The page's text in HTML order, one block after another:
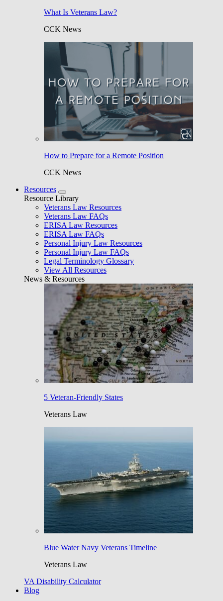
What Is Veterans Law?
CCK News
How to Prepare for a Remote Position
CCK News
Resources
Resource Library
Veterans Law Resources
Veterans Law FAQs
ERISA Law Resources
ERISA Law FAQs
Personal Injury Law Resources
Personal Injury Law FAQs
Legal Terminology Glossary
View All Resources
News & Resources
5 Veteran-Friendly States
Veterans Law
Blue Water Navy Veterans Timeline
Veterans Law
VA Disability Calculator
Blog